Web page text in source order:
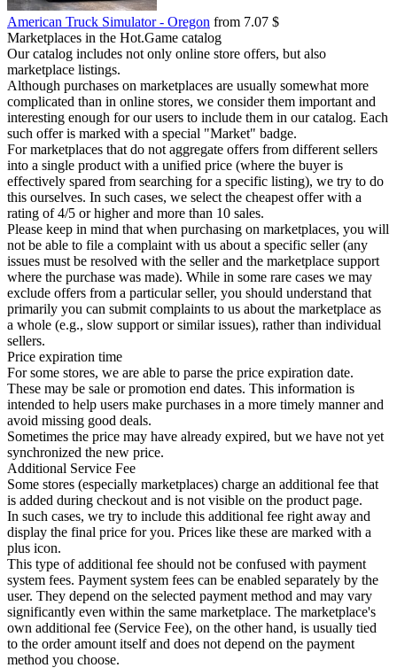
American Truck Simulator - Oregon from 7.07 $
Marketplaces in the Hot.Game catalog
Our catalog includes not only online store offers, but also
marketplace listings.
Although purchases on marketplaces are usually somewhat more
complicated than in online stores, we consider them important and
interesting enough for our users to include them in our catalog. Each
such offer is marked with a special "Market" badge.
For marketplaces that do not aggregate offers from different sellers
into a single product with a unified price (where the buyer is
effectively spared from searching for a specific listing), we try to do
this ourselves. In such cases, we select the cheapest offer with a
rating of 4/5 or higher and more than 10 sales.
Please keep in mind that when purchasing on marketplaces, you will
not be able to file a complaint with us about a specific seller (any
issues must be resolved with the seller and the marketplace support
where the purchase was made). While in some rare cases we may
exclude offers from a particular seller, you should understand that
primarily you can submit complaints to us about the marketplace as
a whole (e.g., slow support or similar issues), rather than individual
sellers.
Price expiration time
For some stores, we are able to parse the price expiration date.
These may be sale or promotion end dates. This information is
intended to help users make purchases in a more timely manner and
avoid missing good deals.
Sometimes the price may have already expired, but we have not yet
synchronized the new price.
Additional Service Fee
Some stores (especially marketplaces) charge an additional fee that
is added during checkout and is not visible on the product page.
In such cases, we try to include this additional fee right away and
display the final price for you. Prices like these are marked with a
plus icon.
This type of additional fee should not be confused with payment
system fees. Payment system fees can be enabled separately by the
user. They depend on the selected payment method and may vary
significantly even within the same marketplace. The marketplace's
own additional fee (Service Fee), on the other hand, is usually tied
to the order amount itself and does not depend on the payment
method you choose.